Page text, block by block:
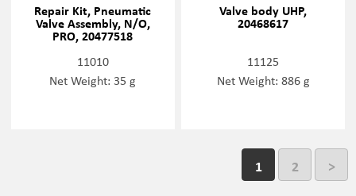
Repair Kit, Pneumatic
Valve Assembly, N/O,
PRO, 20477518
11010
Net Weight: 35 g
Valve body UHP,
20468617
11125
Net Weight: 886 g
1 2 >